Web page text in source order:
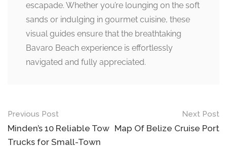
escapade. Whether you’re lounging on the soft
sands or indulging in gourmet cuisine, these
visual guides ensure that the breathtaking
Bavaro Beach experience is effortlessly
navigated and fully appreciated.
Post
navigation
Previous Post
Minden’s 10 Reliable Tow
Trucks for Small-Town
Next Post
Map Of Belize Cruise Port